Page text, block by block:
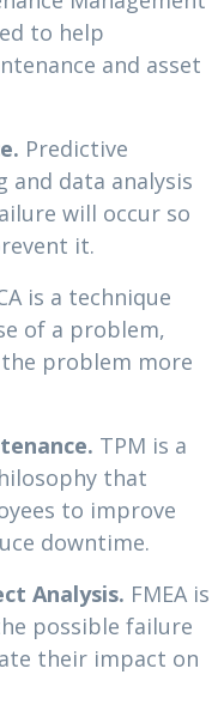
to help
and asset
Predictive
and data analysis
will occur so
it.
is a technique
of a problem,
problem more
TPM is a
that
to improve
downtime.
Analysis. FMEA is
possible failure
their impact on